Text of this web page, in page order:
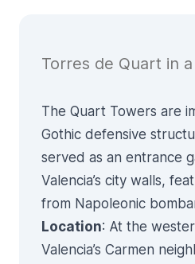
Torres de Quart in
The Quart Towers are
Gothic defensive
served as an entrance
Valencia’s city walls,
from Napoleonic
Location: At the
Valencia’s Carmen